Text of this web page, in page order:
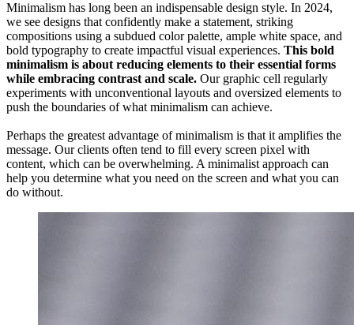
Minimalism has long been an indispensable design style. In 2024,
we see designs that confidently make a statement, striking
compositions using a subdued color palette, ample white space, and
bold typography to create impactful visual experiences. This bold
minimalism is about reducing elements to their essential forms
while embracing contrast and scale. Our graphic cell regularly
experiments with unconventional layouts and oversized elements to
push the boundaries of what minimalism can achieve.
Perhaps the greatest advantage of minimalism is that it amplifies the
message. Our clients often tend to fill every screen pixel with
content, which can be overwhelming. A minimalist approach can
help you determine what you need on the screen and what you can
do without.